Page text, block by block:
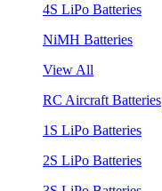
4S LiPo Batteries
NiMH Batteries
View All
RC Aircraft Batteries
1S LiPo Batteries
2S LiPo Batteries